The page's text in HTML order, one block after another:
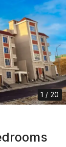
1 / 20